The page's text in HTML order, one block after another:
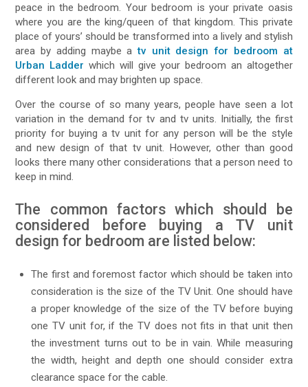
peace in the bedroom. Your bedroom is your private oasis
where you are the king/queen of that kingdom. This private
place of yours’ should be transformed into a lively and stylish
area by adding maybe atv unit design for bedroom at
Urban Ladder which will give your bedroom an altogether
different look and may brighten up space.
Over the course of so many years, people have seen a lot
variation in the demand for tv and tv units. Initially, the first
priority for buying a tv unit for any person will be the style
and new design of that tv unit. However, other than good
looks there many other considerations that a person need to
keep in mind.
The common factors which should be
considered before buying a TV unit
design for bedroom are listed below:
The first and foremost factor which should be taken into
consideration is the size of the TV Unit. One should have
a proper knowledge of the size of the TV before buying
one TV unit for, if the TV does not fits in that unit then
the investment turns out to be in vain. While measuring
the width, height and depth one should consider extra
clearance space for the cable.